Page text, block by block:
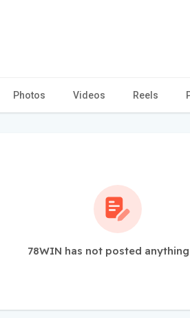
Photos Videos Reels
78WIN has not posted